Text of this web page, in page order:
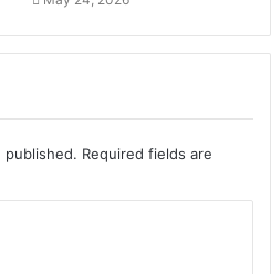
published. Required fields are